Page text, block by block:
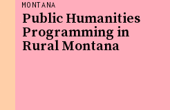
MONTANA
Public Humanities
Programming in
Rural Montana